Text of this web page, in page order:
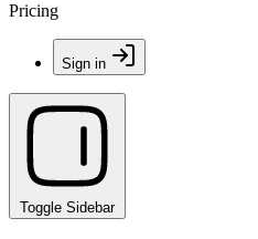
Pricing
Sign in
Toggle Sidebar